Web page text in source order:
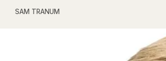
SAM TRANUM